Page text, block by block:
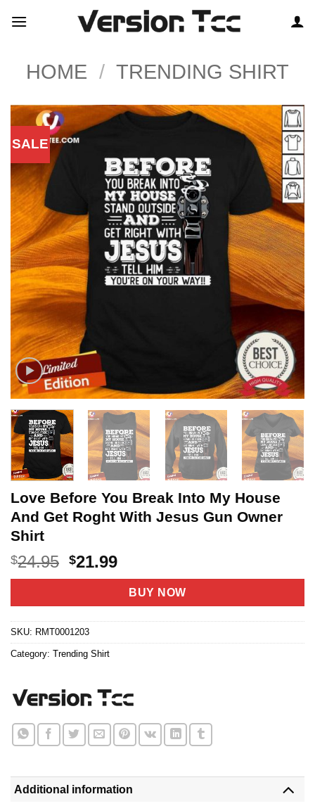
HOME / TRENDING SHIRT
SALE
Love Before You Break Into My House
And Get Roght With Jesus Gun Owner
Shirt
$24.95 Original
price
$24.95.
$21.99Current
price
is:
$21.99.
BUY NOW
SKU: RMT0001203
Category: Trending Shirt
Additional information